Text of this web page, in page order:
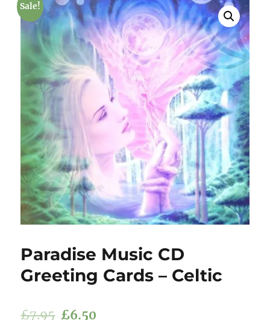
Sale!
Paradise Music CD
Greeting Cards – Celtic
£7.95 £6.50